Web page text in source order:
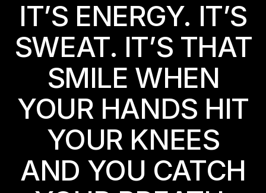
IT’S ENERGY. IT’S
SWEAT. IT’S THAT
SMILE WHEN
YOUR HANDS HIT
YOUR KNEES
AND YOU CATCH